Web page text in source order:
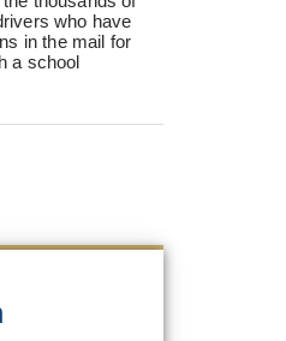
who have
in the mail for
a school